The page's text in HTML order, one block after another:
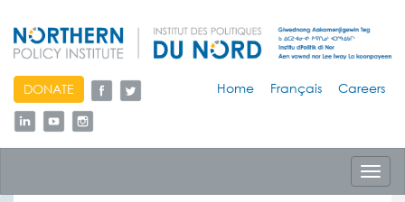
skip
to
content
DONATE Home Français Careers